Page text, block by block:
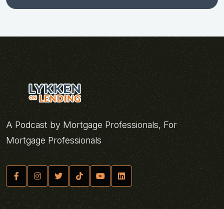
A Podcast by Mortgage Professionals, For
Mortgage Professionals